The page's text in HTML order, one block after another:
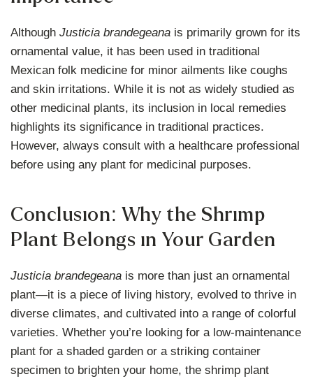
AlthoughJusticia brandegeana is primarily grown for its
ornamental value, it has been used in traditional
Mexican folk medicine for minor ailments like coughs
and skin irritations. While it is not as widely studied as
other medicinal plants, its inclusion in local remedies
highlights its significance in traditional practices.
However, always consult with a healthcare professional
before using any plant for medicinal purposes.
Conclusion: Why the Shrimp
Plant Belongs in Your Garden
Justicia brandegeana is more than just an ornamental
plant—it is a piece of living history, evolved to thrive in
diverse climates, and cultivated into a range of colorful
varieties. Whether you’re looking for a low-maintenance
plant for a shaded garden or a striking container
specimen to brighten your home, the shrimp plant